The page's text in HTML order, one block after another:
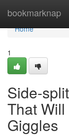
bookmarknap
Home
Home
1
Side-
That
Giggles